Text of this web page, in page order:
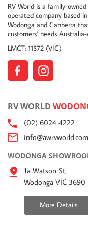
RV World is a family-
operated company based
Wodonga and Canberra
customers’ needs
LMCT: 11572 (VIC)
RV WORLD
(02) 6024 4222
WODONGA
1a Watson St,
Wodonga VIC 3690
More Details